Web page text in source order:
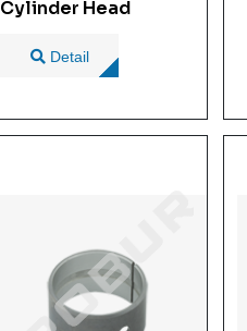
Cylinder Head
Detail